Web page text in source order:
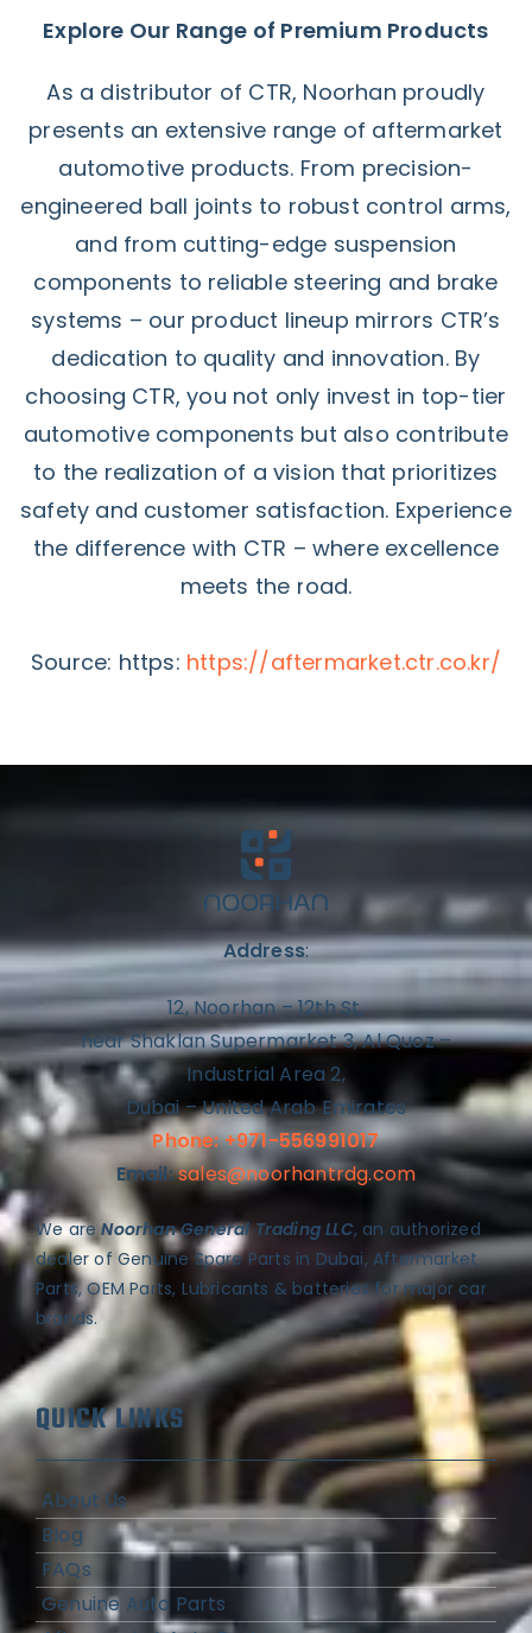
Explore Our Range of Premium Products
As a distributor of CTR, Noorhan proudly
presents an extensive range of aftermarket
automotive products. From precision-
engineered ball joints to robust control arms,
and from cutting-edge suspension
components to reliable steering and brake
systems – our product lineup mirrors CTR’s
dedication to quality and innovation. By
choosing CTR, you not only invest in top-tier
automotive components but also contribute
to the realization of a vision that prioritizes
safety and customer satisfaction. Experience
the difference with CTR – where excellence
meets the road.
Source: https: https://aftermarket.ctr.co.kr/
Address:
12, Noorhan – 12th St,
near Shaklan Supermarket 3, Al Quoz –
Industrial Area 2,
Dubai – United Arab Emirates
Phone: +971-556991017
Email:sales@noorhantrdg.com
We areNoorhan General Trading LLC, an authorized
dealer of Genuine Spare Parts in Dubai, Aftermarket
Parts, OEM Parts, Lubricants & batteries for major car
brands.
QUICK LINKS
About Us
Blog
FAQs
Genuine Auto Parts